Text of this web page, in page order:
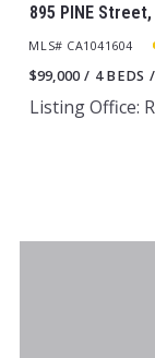
895 PINE
MLS# CA1041604
$99,000 4 BEDS
Listing Office: